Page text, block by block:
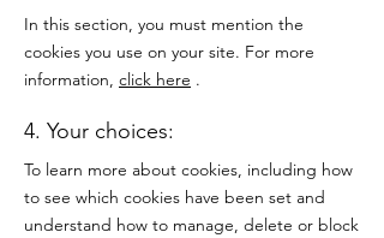
In this section, you must mention the
cookies you use on your site. For more
information, click here .
4. Your choices:
To learn more about cookies, including how
to see which cookies have been set and
understand how to manage, delete or block